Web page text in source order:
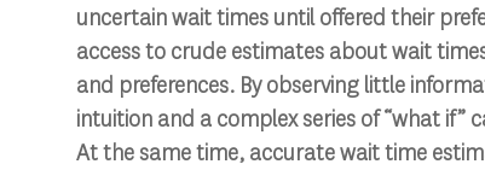
uncertain wait times until offered their
access to crude estimates about wait
and preferences. By observing little
intuition and a complex series of “what
At the same time, accurate wait time